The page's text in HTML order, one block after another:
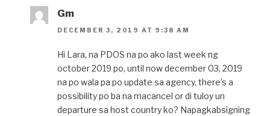
Gm
DECEMBER 3, 2019 AT 9:38 AM
Hi Lara, na PDOS na po ako last week ng
october 2019 po, until now december 03, 2019
na po wala pa po update sa agency, there’s a
possibility po ba na macancel or di tuloy un
departure sa host country ko? Napagkabsigning